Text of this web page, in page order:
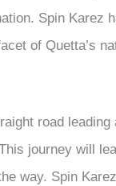
Spin Karez
of Quetta’s
road leading
journey will
way. Spin